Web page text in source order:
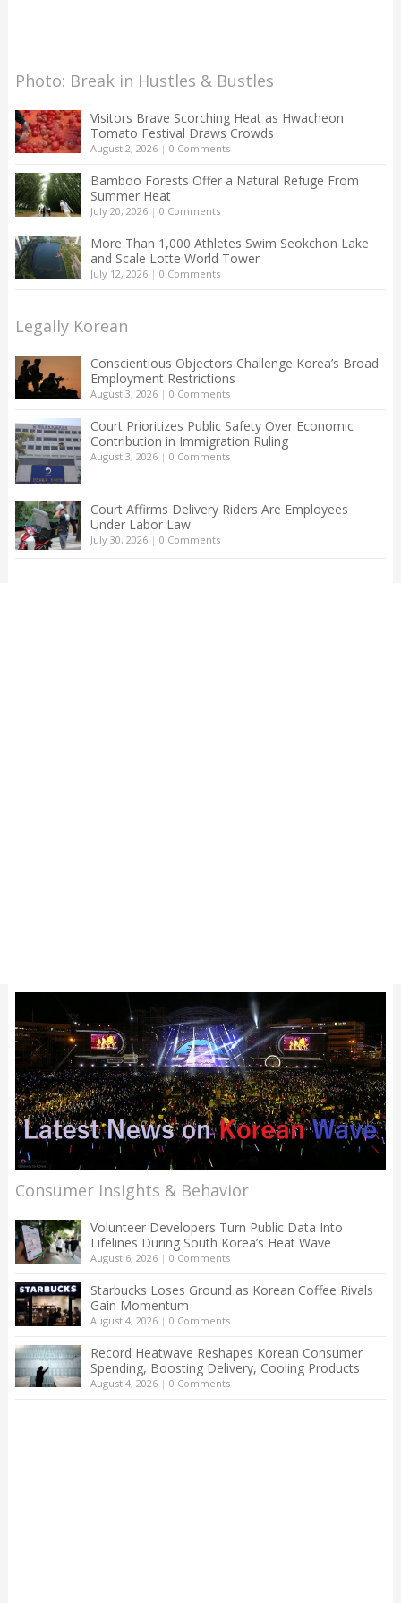
Photo: Break in Hustles & Bustles
Visitors Brave Scorching Heat as Hwacheon
Tomato Festival Draws Crowds
August 2, 2026| 0 Comments
Bamboo Forests Offer a Natural Refuge From
Summer Heat
July 20, 2026| 0 Comments
More Than 1,000 Athletes Swim Seokchon Lake
and Scale Lotte World Tower
July 12, 2026| 0 Comments
Legally Korean
Conscientious Objectors Challenge Korea’s Broad
Employment Restrictions
August 3, 2026| 0 Comments
Court Prioritizes Public Safety Over Economic
Contribution in Immigration Ruling
August 3, 2026| 0 Comments
Court Affirms Delivery Riders Are Employees
Under Labor Law
July 30, 2026| 0 Comments
Consumer Insights & Behavior
Volunteer Developers Turn Public Data Into
Lifelines During South Korea’s Heat Wave
August 6, 2026| 0 Comments
Starbucks Loses Ground as Korean Coffee Rivals
Gain Momentum
August 4, 2026| 0 Comments
Record Heatwave Reshapes Korean Consumer
Spending, Boosting Delivery, Cooling Products
August 4, 2026| 0 Comments